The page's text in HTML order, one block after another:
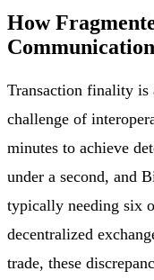
How
Communication
Transaction finality is
challenge of
minutes to achieve
under a second, and
typically needing six
decentralized
trade, these